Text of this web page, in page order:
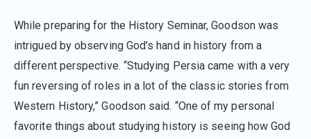
While preparing for the History Seminar, Goodson was
intrigued by observing God’s hand in history from a
different perspective. “Studying Persia came with a very
fun reversing of roles in a lot of the classic stories from
Western History,” Goodson said. “One of my personal
favorite things about studying history is seeing how God